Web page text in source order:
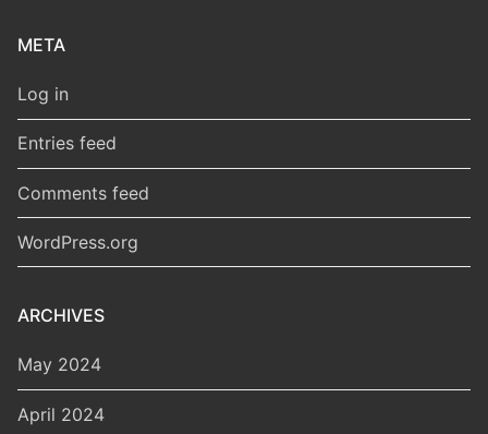
META
Log in
Entries feed
Comments feed
WordPress.org
ARCHIVES
May 2024
April 2024